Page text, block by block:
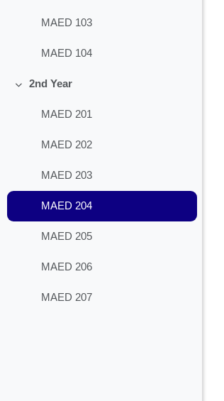
MAED 103
MAED 104
2nd Year
MAED 201
MAED 202
MAED 203
MAED 204
MAED 205
MAED 206
MAED 207